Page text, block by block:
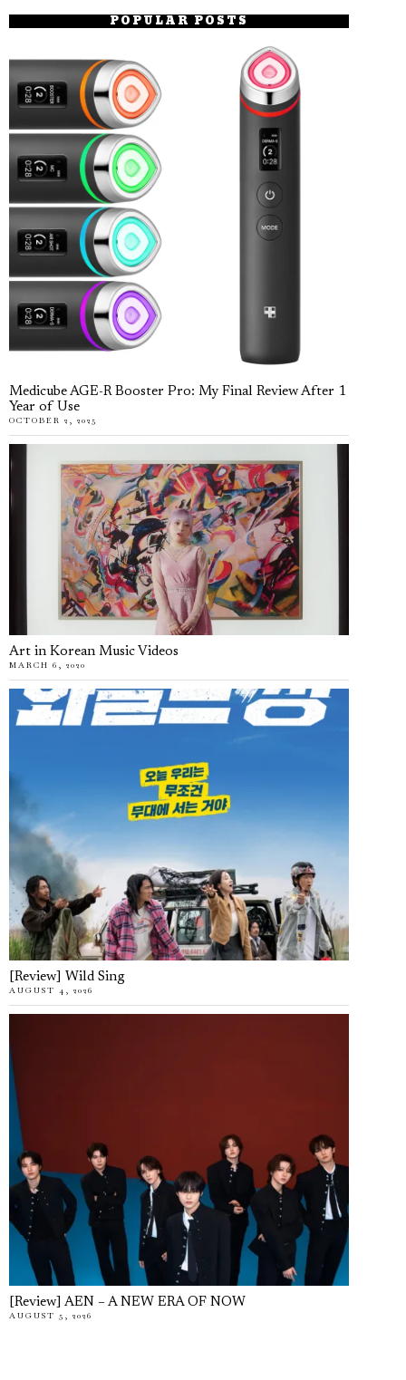
POPULAR POSTS
Medicube AGE-R Booster Pro: My Final Review After 1
Year of Use
OCTOBER 2, 2025
Art in Korean Music Videos
MARCH 6, 2020
[Review] Wild Sing
AUGUST 4, 2026
[Review] AEN – A NEW ERA OF NOW
AUGUST 5, 2026